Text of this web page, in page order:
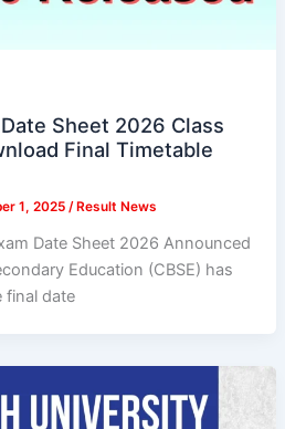
Sheet 2026 Class
Final Timetable
1, 2025 / Result News
Date Sheet 2026 Announced
Education (CBSE) has
final date